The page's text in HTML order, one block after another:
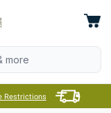
Restrictions